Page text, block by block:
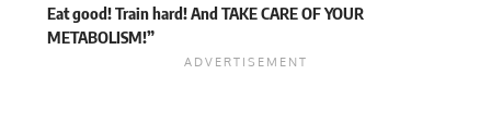
Eat good! Train hard! And TAKE CARE OF YOUR
METABOLISM!”